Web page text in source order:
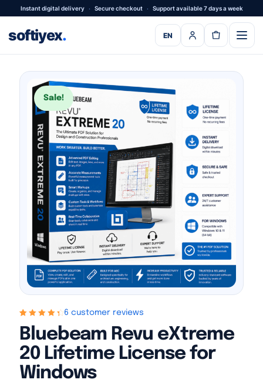
Instant digital delivery · Secure checkout · Support available 7 days a week
softiyex. EN
Sale!
of 5 based
oncustomer
ratings
6 customer reviews
Bluebeam Revu eXtreme
20 Lifetime License for
Windows